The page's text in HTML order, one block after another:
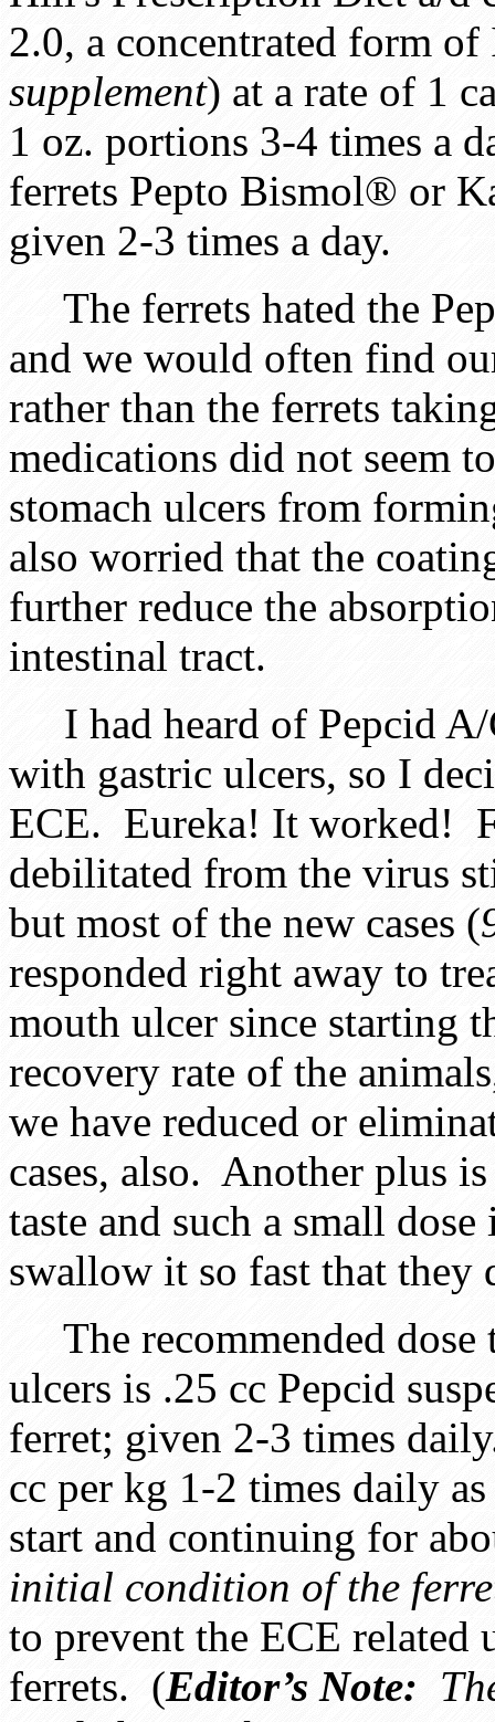
2.0, a concentrated form
supplement) at a rate of 1
1 oz. portions 3-4 times a
ferrets Pepto Bismol® or
given 2-3 times a day.
The ferrets hated the
and we would often find
rather than the ferrets
medications did not seem
stomach ulcers from
also worried that the
further reduce the
intestinal tract.
I had heard of Pepcid A/
with gastric ulcers, so I
ECE. Eureka! It worked!
debilitated from the virus
but most of the new cases (
responded right away to
mouth ulcer since starting
recovery rate of the
we have reduced or
cases, also. Another plus
taste and such a small
swallow it so fast that they
The recommended dose
ulcers is .25 cc Pepcid
ferret; given 2-3 times
cc per kg 1-2 times daily
start and continuing for
initial condition of the
to prevent the ECE
ferrets. (Editor’s Note: